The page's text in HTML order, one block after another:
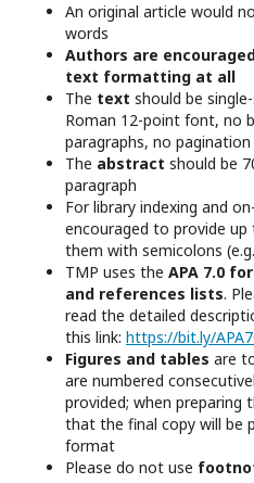
An original article would
words
Authors are
text formatting at all
The text should be
Roman 12-point font, no
paragraphs, no pagination
The abstract should be
paragraph
For library indexing and
encouraged to provide up
them with semicolons
TMP uses the APA 7.0
and references lists.
read the detailed
this link: https://bit.ly/
Figures and tables are
are numbered
provided; when preparing
that the final copy will be
format
Please do not use